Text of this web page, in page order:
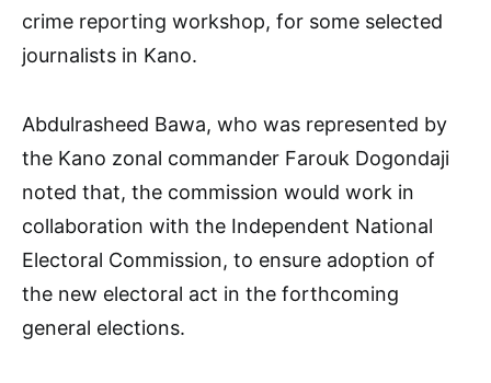
crime reporting workshop, for some selected
journalists in Kano.
Abdulrasheed Bawa, who was represented by
the Kano zonal commander Farouk Dogondaji
noted that, the commission would work in
collaboration with the Independent National
Electoral Commission, to ensure adoption of
the new electoral act in the forthcoming
general elections.